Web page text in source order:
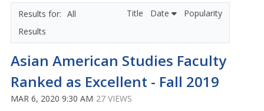
All
Results
Title Date Popularity
Asian American Studies Faculty
Ranked as Excellent - Fall 2019
MAR 6, 2020 9:30 AM 27 VIEWS